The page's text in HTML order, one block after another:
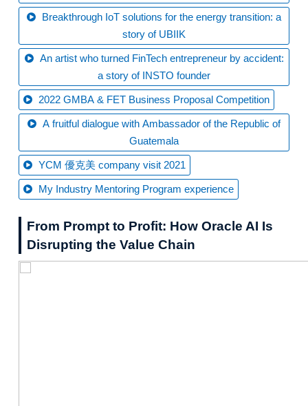
story of UBIIK
a story of INSTO founder
2022 GMBA & FET Business Proposal Competition
Guatemala
YCM 優克美 company visit 2021
My Industry Mentoring Program experience
From Prompt to Profit: How Oracle AI Is
Disrupting the Value Chain